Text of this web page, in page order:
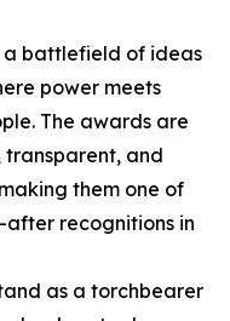
a battlefield of ideas
power meets
The awards are
and
them one of
recognitions in
as a torchbearer